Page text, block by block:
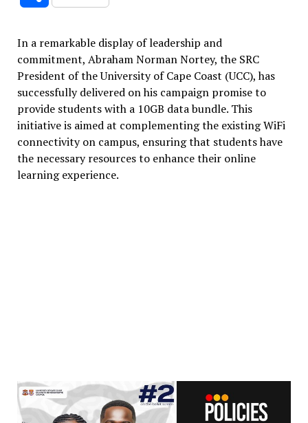
In a remarkable display of leadership and
commitment, Abraham Norman Nortey, the SRC
President of the University of Cape Coast (UCC), has
successfully delivered on his campaign promise to
provide students with a 10GB data bundle. This
initiative is aimed at complementing the existing WiFi
connectivity on campus, ensuring that students have
the necessary resources to enhance their online
learning experience.